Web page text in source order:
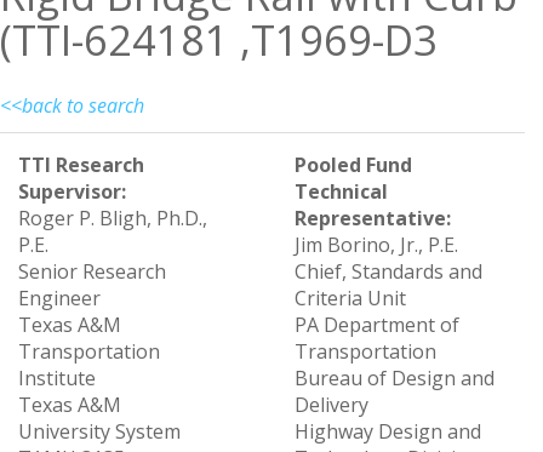
(TTI-624181 ,T1969-D3
<<back to search
TTI Research
Supervisor:
Roger P. Bligh, Ph.D.,
P.E.
Senior Research
Engineer
Texas A&M
Transportation
Institute
Texas A&M
University System
Pooled Fund
Technical
Representative:
Jim Borino, Jr., P.E.
Chief, Standards and
Criteria Unit
PA Department of
Transportation
Bureau of Design and
Delivery
Highway Design and